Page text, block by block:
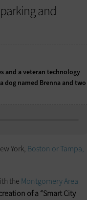
and
and a veteran technology
dog named Brenna and two
York, Boston or Tampa,
the Montgomery Area
of a “Smart City